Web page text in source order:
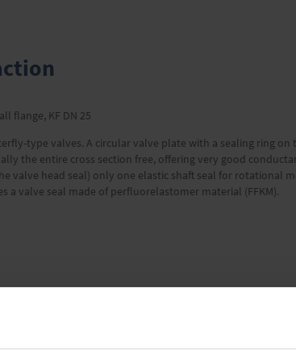
flange, KF DN 25
type valves. A circular valve plate with a sealing ring
the entire cross section free, offering very good
valve head seal) only one elastic shaft seal for rotational
a valve seal made of perfluorelastomer material (FFKM).